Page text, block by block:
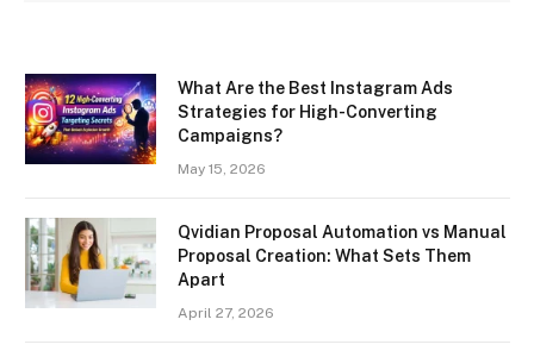
What Are the Best Instagram Ads
Strategies for High-Converting
Campaigns?
May 15, 2026
Qvidian Proposal Automation vs Manual
Proposal Creation: What Sets Them
Apart
April 27, 2026